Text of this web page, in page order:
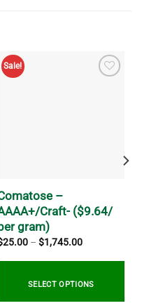
Sale!
–
Craft- ($9.64/
gram)
25.00 – $1,745.00Price
$25.00
SELECT OPTIONS